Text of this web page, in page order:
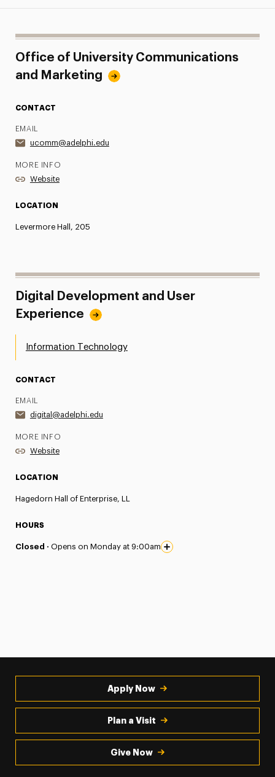
Office of University Communications
and Marketing
CONTACT
EMAIL
ucomm@adelphi.edu
MORE INFO
Website
LOCATION
Levermore Hall, 205
Digital Development and User
Experience
Information Technology
CONTACT
EMAIL
digital@adelphi.edu
MORE INFO
Website
LOCATION
Hagedorn Hall of Enterprise, LL
HOURS
Closed · Opens on Monday at 9:00am
Apply Now
Plan a Visit
Give Now